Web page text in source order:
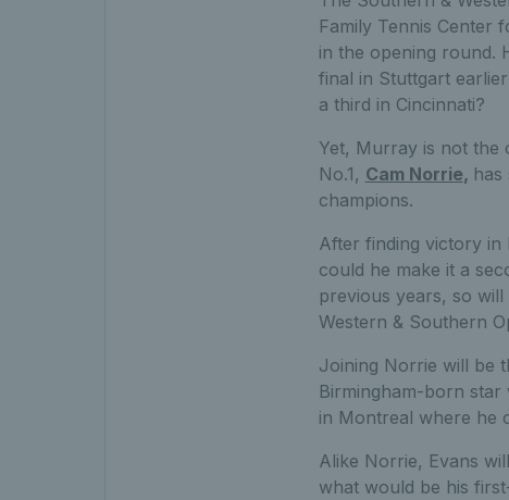
Family Tennis Center
in the opening round.
final in Stuttgart
a third in Cincinnati?
Yet, Murray is not the
No.1, Cam Norrie, has
champions.
After finding victory in
could he make it a
previous years, so
Western & Southern
Joining Norrie will be
Birmingham-born
in Montreal where he
Alike Norrie, Evans
what would be his